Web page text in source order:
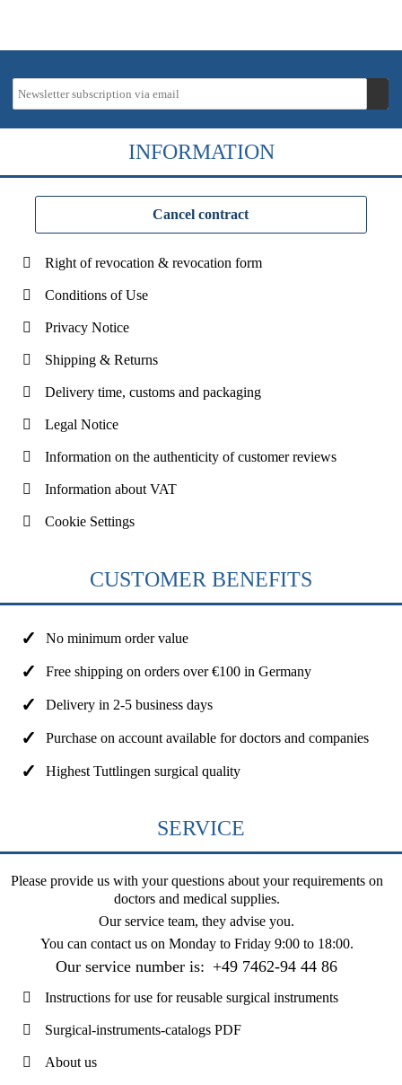
INFORMATION
Cancel contract
Right of revocation & revocation form
Conditions of Use
Privacy Notice
Shipping & Returns
Delivery time, customs and packaging
Legal Notice
Information on the authenticity of customer reviews
Information about VAT
Cookie Settings
CUSTOMER BENEFITS
No minimum order value
Free shipping on orders over €100 in Germany
Delivery in 2-5 business days
Purchase on account available for doctors and companies
Highest Tuttlingen surgical quality
SERVICE
Please provide us with your questions about your requirements on
doctors and medical supplies.
Our service team, they advise you.
You can contact us on Monday to Friday 9:00 to 18:00.
Our service number is: +49 7462-94 44 86
Instructions for use for reusable surgical instruments
Surgical-instruments-catalogs PDF
About us